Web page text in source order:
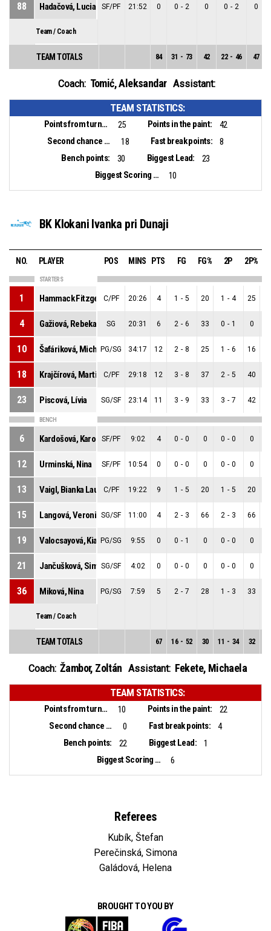
88 Hadačová, Lucia SF/PF 21:52 0 0 - 2 0 0 - 2 0
Team / Coach
TEAM TOTALS 84 31 - 73 42 22 - 46 47
Coach: Tomić, Aleksandar Assistant:
TEAM STATISTICS:
Points from turnovers: 25 Points in the paint:
42
Second chance points:
18 Fast break points:
8
Bench points:
30 Biggest Lead:
23
Biggest Scoring Run:
10
BK Klokani Ivanka pri Dunaji
NO. PLAYER POS MINS PTS FG FG% 2P 2P%
STARTERS
1 Hammack Fitzgerald, Sarah Brooke
C/PF 20:26 4 1 - 5 20 1 - 4 25
4 Gažiová, Rebeka SG 20:31 6 2 - 6 33 0 - 1 0
10 Šafáriková, MichaelaPG/SG 34:17 12 2 - 8 25 1 - 6 16
18 Krajčírová, MartinaC/PF 29:18 12 3 - 8 37 2 - 5 40
23 Piscová, Lívia SG/SF 23:14 11 3 - 9 33 3 - 7 42
BENCH
6 Kardošová, KarolínaSF/PF 9:02 4 0 - 0 0 0 - 0 0
12 Urminská, Nina SF/PF 10:54 0 0 - 0 0 0 - 0 0
13 Vaigl, Bianka LauraC/PF 19:22 9 1 - 5 20 1 - 5 20
15 Langová, VeronikaSG/SF 11:00 4 2 - 3 66 2 - 3 66
19 Valocsayová, KiaraPG/SG 9:55 0 0 - 1 0 0 - 0 0
21 Jančušková, SimonaSG/SF 4:02 0 0 - 0 0 0 - 0 0
36 Miková, Nina PG/SG 7:59 5 2 - 7 28 1 - 3 33
Team / Coach
TEAM TOTALS 67 16 - 52 30 11 - 34 32
Coach: Žambor, Zoltán Assistant: Fekete, Michaela
TEAM STATISTICS:
Points from turnovers: 10 Points in the paint:
22
Second chance points:
0 Fast break points:
4
Bench points:
22 Biggest Lead:
1
Biggest Scoring Run:
6
Referees
Kubík, Štefan
Perečinská, Simona
Galádová, Helena
BROUGHT TO YOU BY